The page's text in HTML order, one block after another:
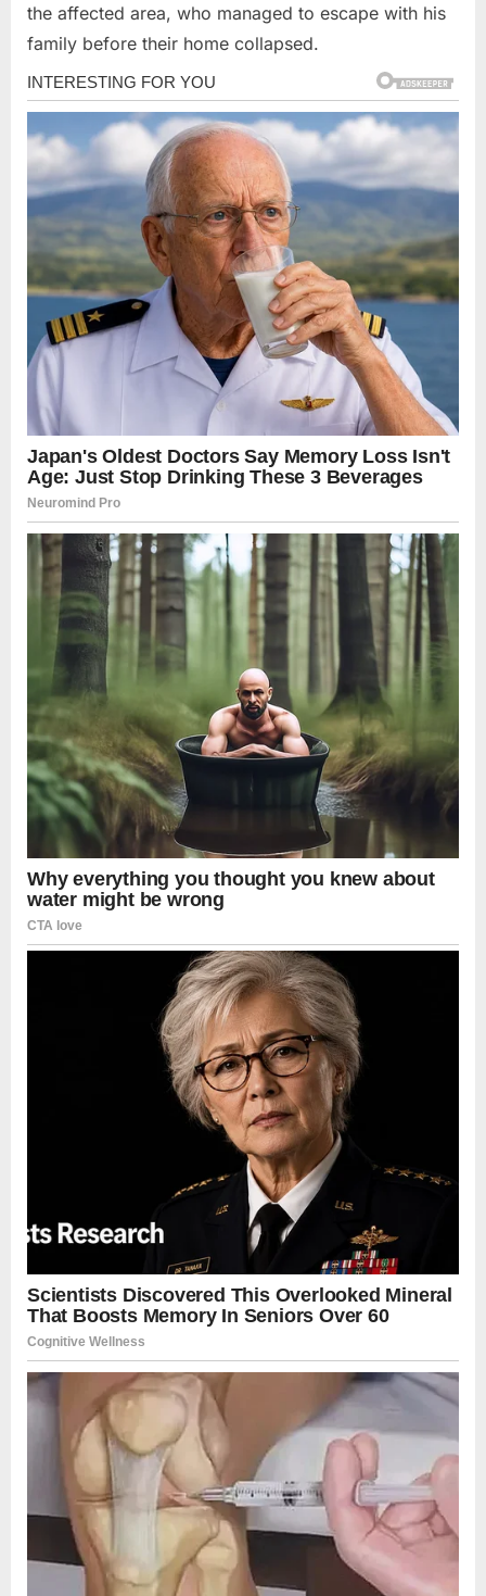
the affected area, who managed to escape with his
family before their home collapsed.